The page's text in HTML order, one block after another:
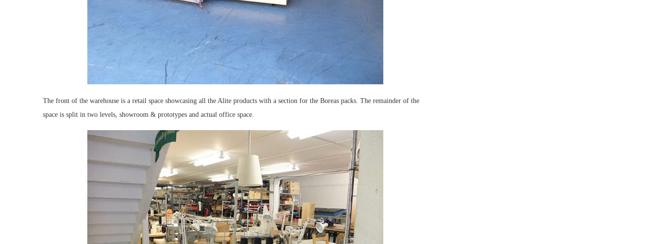
The front of the warehouse is a retail space showcasing all the Alite products with a section for the Boreas packs. The remainder of the
space is split in two levels, showroom & prototypes and actual office space.